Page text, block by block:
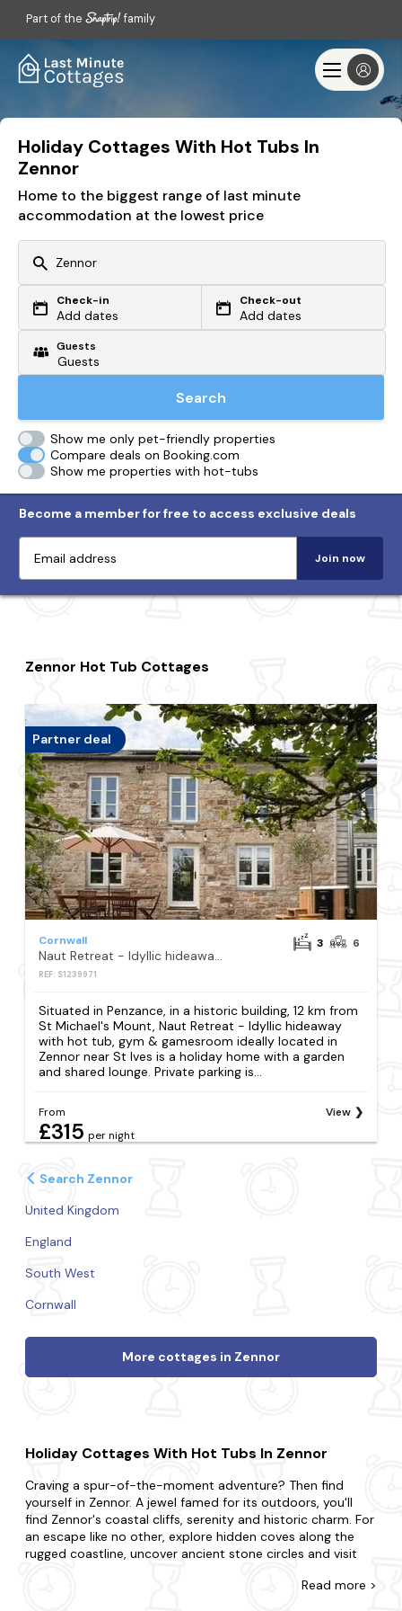
Part of the family
Holiday Cottages With Hot Tubs In
Zennor
Home to the biggest range of last minute
accommodation at the lowest price
Or search by driving time
From my postcode
Check-in
Add dates
Check-out
Add dates
Guests
Search
Show me only pet-friendly properties
Compare deals on Booking.com
Show me properties with hot-tubs
Become a member for free to access exclusive deals
Join now
Zennor Hot Tub Cottages
Partner deal
Cornwall
Naut Retreat - Idyllic hideaway with hot tub, gym & gamesroom ideally located in Zennor near St Ives
REF: S1239971
3 6
Situated in Penzance, in a historic building, 12 km from
St Michael's Mount, Naut Retreat - Idyllic hideaway
with hot tub, gym & gamesroom ideally located in
Zennor near St Ives is a holiday home with a garden
and shared lounge. Private parking is...
From
£315 per night
View
Search Zennor
United Kingdom
England
South West
Cornwall
More cottages in Zennor
Holiday Cottages With Hot Tubs In Zennor
Craving a spur-of-the-moment adventure? Then find
yourself in Zennor. A jewel famed for its outdoors, you'll
find Zennor's coastal cliffs, serenity and historic charm. For
an escape like no other, explore hidden coves along the
rugged coastline, uncover ancient stone circles and visit
Read more >